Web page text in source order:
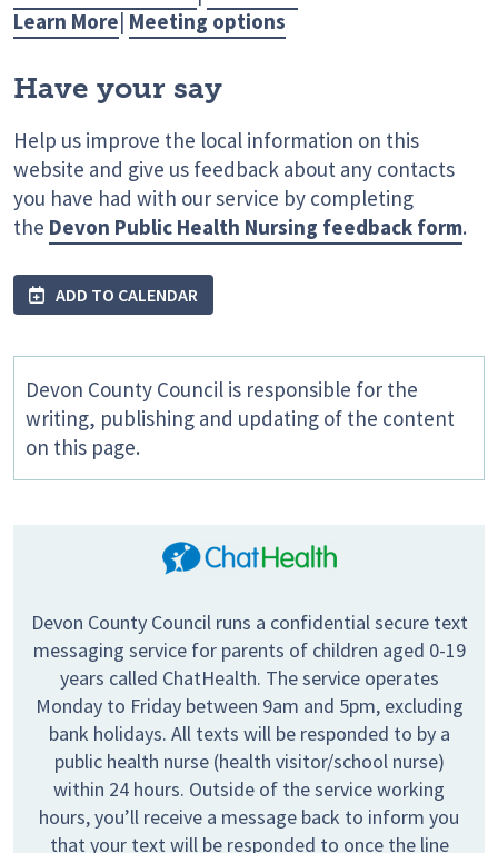
Learn More| Meeting options
Have your say
Help us improve the local information on this
website and give us feedback about any contacts
you have had with our service by completing
the Devon Public Health Nursing feedback form.
ADD TO CALENDAR
Devon County Council is responsible for the
writing, publishing and updating of the content
on this page.
Devon County Council runs a confidential secure text
messaging service for parents of children aged 0-19
years called ChatHealth. The service operates
Monday to Friday between 9am and 5pm, excluding
bank holidays. All texts will be responded to by a
public health nurse (health visitor/school nurse)
within 24 hours. Outside of the service working
hours, you’ll receive a message back to inform you
that your text will be responded to once the line